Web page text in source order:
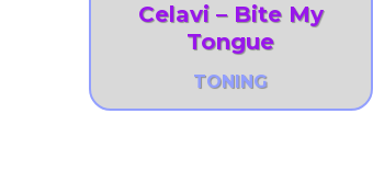
Celavi – Bite My
Tongue
TONING